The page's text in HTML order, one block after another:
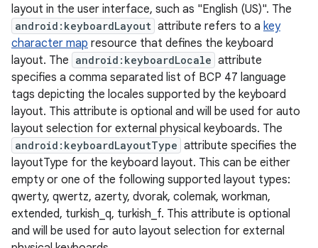
layout in the user interface, such as "English (US)". The
android:keyboardLayout attribute refers to a key
character map resource that defines the keyboard
layout. The android:keyboardLocale attribute
specifies a comma separated list of BCP 47 language
tags depicting the locales supported by the keyboard
layout. This attribute is optional and will be used for auto
layout selection for external physical keyboards. The
android:keyboardLayoutType attribute specifies the
layoutType for the keyboard layout. This can be either
empty or one of the following supported layout types:
qwerty, qwertz, azerty, dvorak, colemak, workman,
extended, turkish_q, turkish_f. This attribute is optional
and will be used for auto layout selection for external